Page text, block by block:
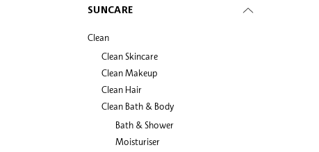
SUNCARE
Clean
Clean Skincare
Clean Makeup
Clean Hair
Clean Bath & Body
Bath & Shower
Moisturiser